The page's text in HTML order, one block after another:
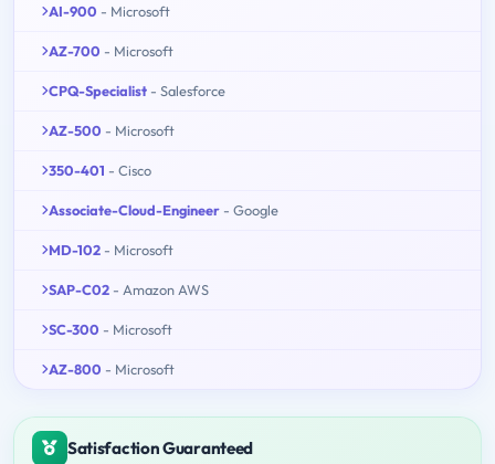
AI-900 - Microsoft
AZ-700 - Microsoft
CPQ-Specialist - Salesforce
AZ-500 - Microsoft
350-401 - Cisco
Associate-Cloud-Engineer - Google
MD-102 - Microsoft
SAP-C02 - Amazon AWS
SC-300 - Microsoft
AZ-800 - Microsoft
Satisfaction Guaranteed